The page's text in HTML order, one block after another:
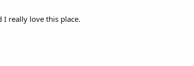
I really love this place.